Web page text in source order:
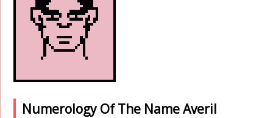
Numerology Of The Name Averil